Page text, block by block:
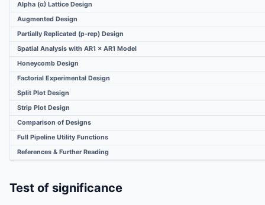
Alpha (α) Lattice Design
Augmented Design
Partially Replicated (p-rep) Design
Spatial Analysis with AR1 × AR1 Model
Honeycomb Design
Factorial Experimental Design
Split Plot Design
Strip Plot Design
Comparison of Designs
Full Pipeline Utility Functions
References & Further Reading
Test of significance